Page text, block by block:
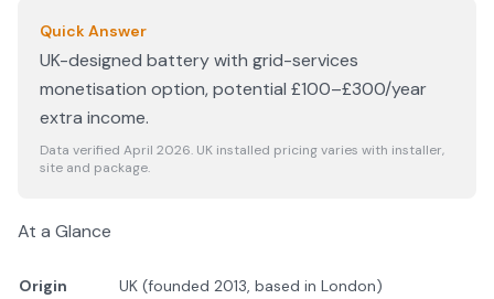
Quick Answer
UK-designed battery with grid-services
monetisation option, potential £100–£300/year
extra income.
Data verified April 2026. UK installed pricing varies with installer,
site and package.
At a Glance
Origin
UK (founded 2013, based in London)